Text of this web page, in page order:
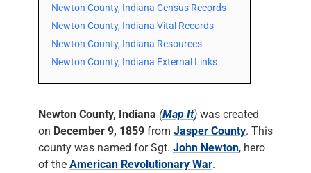
Newton County, Indiana Census Records
Newton County, Indiana Vital Records
Newton County, Indiana Resources
Newton County, Indiana External Links
Newton County, Indiana (Map It) was created
on December 9, 1859 from Jasper County. This
county was named for Sgt. John Newton, hero
of the American Revolutionary War.